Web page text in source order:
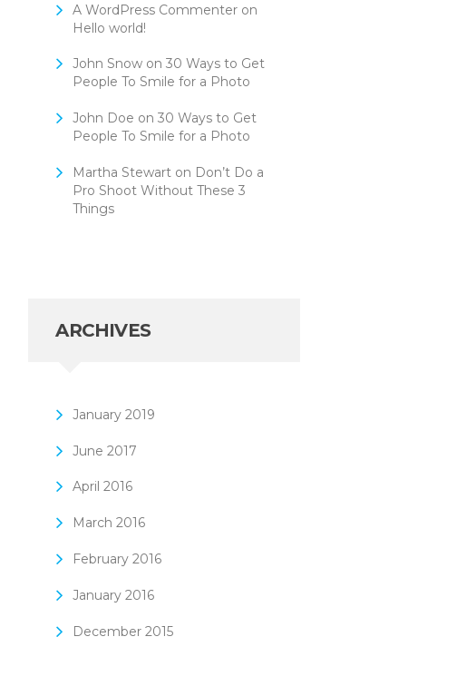
A WordPress Commenteron
Hello world!
John Snowon 30 Ways to Get
People To Smile for a Photo
John Doe on 30 Ways to Get
People To Smile for a Photo
Martha Stewarton Don’t Do a
Pro Shoot Without These 3
Things
ARCHIVES
January 2019
June 2017
April 2016
March 2016
February 2016
January 2016
December 2015